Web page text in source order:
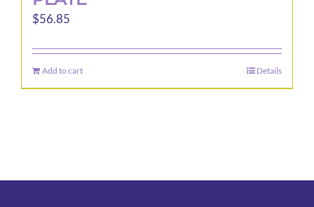
$56.85
Add to cart Details